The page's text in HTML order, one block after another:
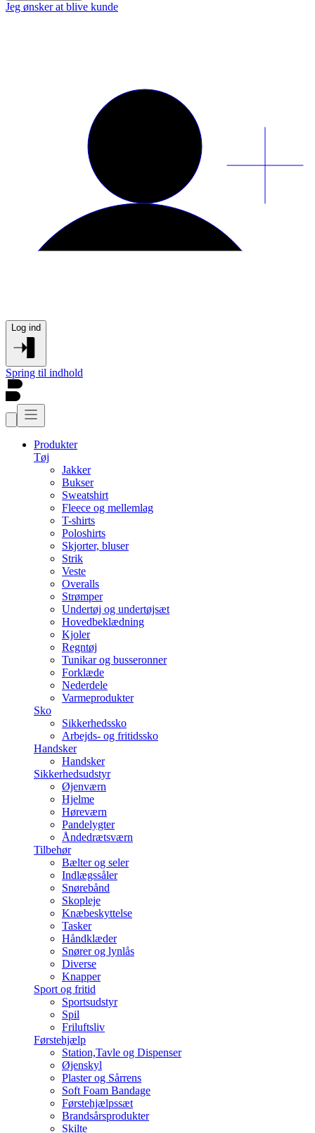
Jeg ønsker at blive kunde
Log ind
Spring til indhold
Produkter
Tøj
Jakker
Bukser
Sweatshirt
Fleece og mellemlag
T-shirts
Poloshirts
Skjorter, bluser
Strik
Veste
Overalls
Strømper
Undertøj og undertøjsæt
Hovedbeklædning
Kjoler
Regntøj
Tunikar og busseronner
Forklæde
Nederdele
Varmeprodukter
Sko
Sikkerhedssko
Arbejds- og fritidssko
Handsker
Handsker
Sikkerhedsudstyr
Øjenværn
Hjelme
Høreværn
Pandelygter
Åndedrætsværn
Tilbehør
Bælter og seler
Indlægssåler
Snørebånd
Skopleje
Knæbeskyttelse
Tasker
Håndklæder
Snører og lynlås
Diverse
Knapper
Sport og fritid
Sportsudstyr
Spil
Friluftsliv
Førstehjælp
Station,Tavle og Dispenser
Øjenskyl
Plaster og Sårrens
Soft Foam Bandage
Førstehjælpssæt
Brandsårsprodukter
Skilte